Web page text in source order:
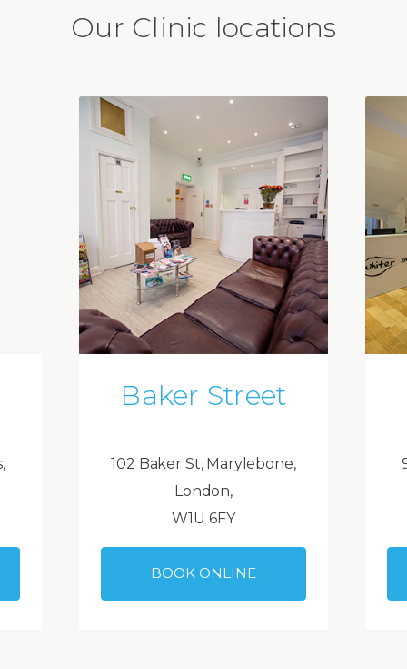
Our Clinic locations
Baker Street
102 Baker St, Marylebone,
London,
W1U 6FY
BOOK ONLINE